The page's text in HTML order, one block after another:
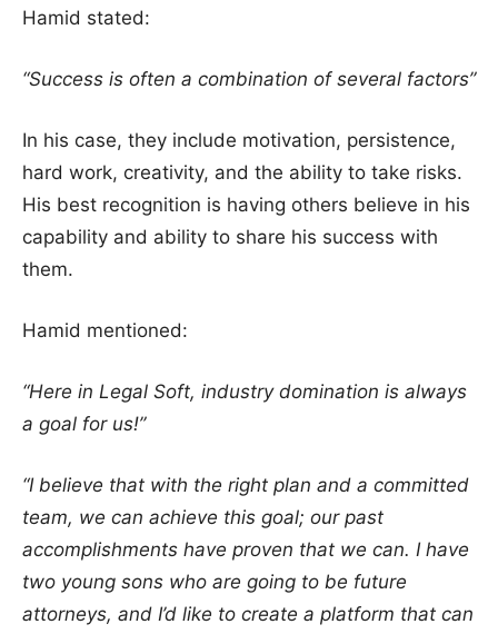
Hamid stated:
“Success is often a combination of several factors”
In his case, they include motivation, persistence,
hard work, creativity, and the ability to take risks.
His best recognition is having others believe in his
capability and ability to share his success with
them.
Hamid mentioned:
“Here in Legal Soft, industry domination is always
a goal for us!”
“I believe that with the right plan and a committed
team, we can achieve this goal; our past
accomplishments have proven that we can. I have
two young sons who are going to be future
attorneys, and I’d like to create a platform that can